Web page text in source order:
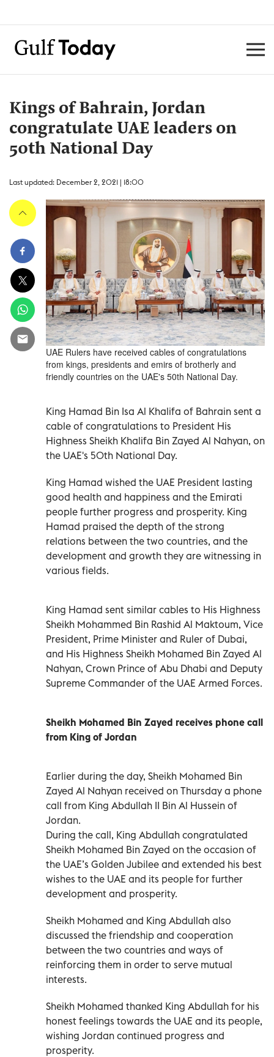
Kings of Bahrain, Jordan
congratulate UAE leaders on
50th National Day
Last updated: December 2, 2021 | 18:00
UAE Rulers have received cables of congratulations
from kings, presidents and emirs of brotherly and
friendly countries on the UAE's 50th National Day.
King Hamad Bin Isa Al Khalifa of Bahrain sent a
cable of congratulations to President His
Highness Sheikh Khalifa Bin Zayed Al Nahyan, on
the UAE's 50th National Day.
King Hamad wished the UAE President lasting
good health and happiness and the Emirati
people further progress and prosperity. King
Hamad praised the depth of the strong
relations between the two countries, and the
development and growth they are witnessing in
various fields.
King Hamad sent similar cables to His Highness
Sheikh Mohammed Bin Rashid Al Maktoum, Vice
President, Prime Minister and Ruler of Dubai,
and His Highness Sheikh Mohamed Bin Zayed Al
Nahyan, Crown Prince of Abu Dhabi and Deputy
Supreme Commander of the UAE Armed Forces.
Sheikh Mohamed Bin Zayed receives phone call
from King of Jordan
Earlier during the day, Sheikh Mohamed Bin
Zayed Al Nahyan received on Thursday a phone
call from King Abdullah II Bin Al Hussein of
Jordan.
During the call, King Abdullah congratulated
Sheikh Mohamed Bin Zayed on the occasion of
the UAE’s Golden Jubilee and extended his best
wishes to the UAE and its people for further
development and prosperity.
Sheikh Mohamed and King Abdullah also
discussed the friendship and cooperation
between the two countries and ways of
reinforcing them in order to serve mutual
interests.
Sheikh Mohamed thanked King Abdullah for his
honest feelings towards the UAE and its people,
wishing Jordan continued progress and
prosperity.